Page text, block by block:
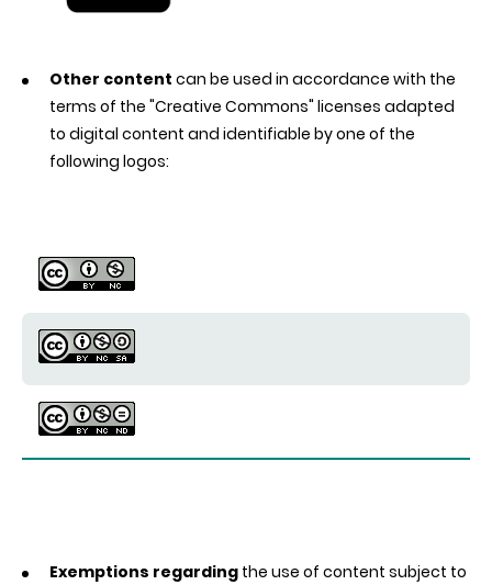
Other content can be used in accordance with the
terms of the "Creative Commons" licenses adapted
to digital content and identifiable by one of the
following logos:
Exemptions regarding the use of content subject to